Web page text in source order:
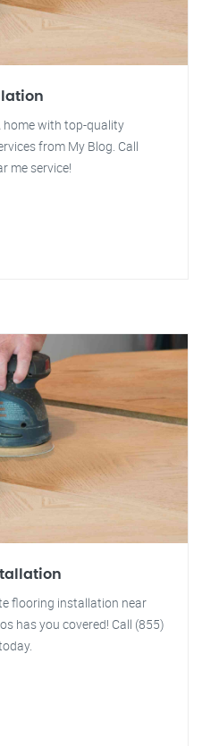
home with top-quality
from My Blog. Call
me service!
flooring installation near
has you covered! Call (855)